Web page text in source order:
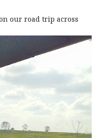
our road trip across